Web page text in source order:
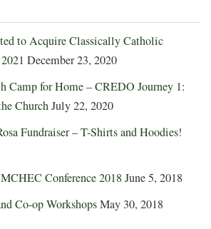
to Acquire Classically Catholic
December 23, 2020
Camp for Home – CREDO Journey 1:
ChurchJuly 22, 2020
Fundraiser – T-Shirts and Hoodies!
Conference 2018June 5, 2018
Co-op WorkshopsMay 30, 2018